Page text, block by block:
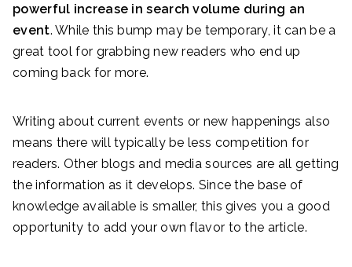
powerful increase in search volume during an
event. While this bump may be temporary, it can be a
great tool for grabbing new readers who end up
coming back for more.
Writing about current events or new happenings also
means there will typically be less competition for
readers. Other blogs and media sources are all getting
the information as it develops. Since the base of
knowledge available is smaller, this gives you a good
opportunity to add your own flavor to the article.